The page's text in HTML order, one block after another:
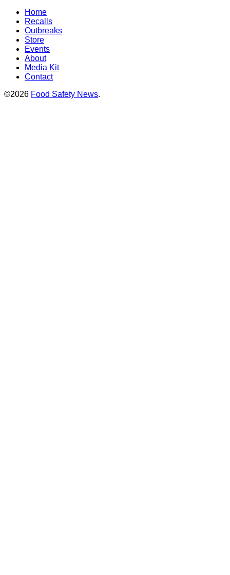
Home
Recalls
Outbreaks
Store
Events
About
Media Kit
Contact
©2026 Food Safety News.